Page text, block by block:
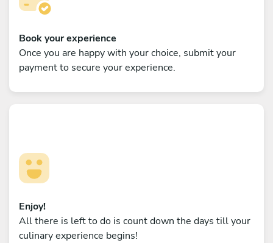
Book your experience
Once you are happy with your choice, submit your
payment to secure your experience.
Enjoy!
All there is left to do is count down the days till your
culinary experience begins!